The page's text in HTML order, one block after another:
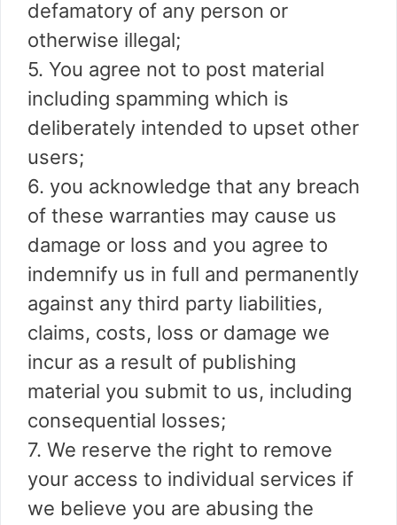
defamatory of any person or
otherwise illegal;
5. You agree not to post material
including spamming which is
deliberately intended to upset other
users;
6. you acknowledge that any breach
of these warranties may cause us
damage or loss and you agree to
indemnify us in full and permanently
against any third party liabilities,
claims, costs, loss or damage we
incur as a result of publishing
material you submit to us, including
consequential losses;
7. We reserve the right to remove
your access to individual services if
we believe you are abusing the